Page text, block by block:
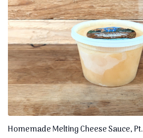
Homemade Melting Cheese Sauce, Pt.